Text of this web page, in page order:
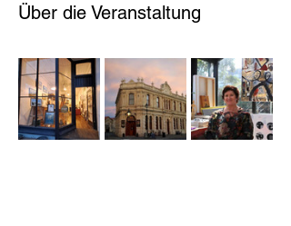
Über die Veranstaltung